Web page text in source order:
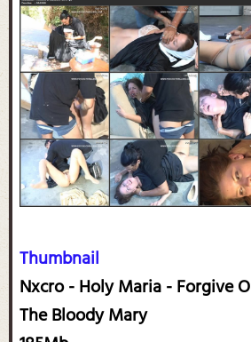
Thumbnail
Nxcro - Holy Maria - Forgive
The Bloody Mary